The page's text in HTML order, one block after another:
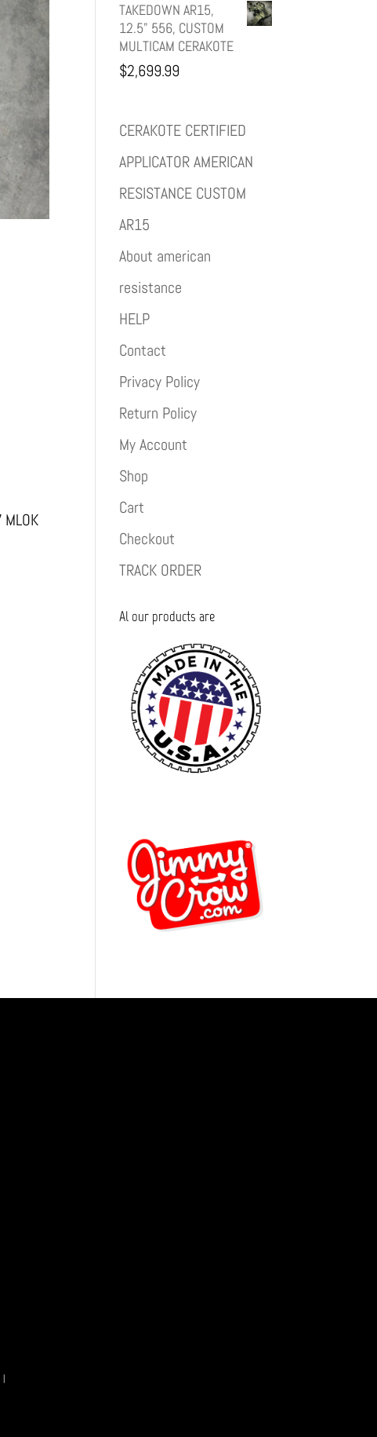
MLOK
TAKEDOWN AR15,
12.5" 556, CUSTOM
MULTICAM CERAKOTE
$2,699.99
CERAKOTE CERTIFIED
APPLICATOR AMERICAN
RESISTANCE CUSTOM
AR15
About american
resistance
HELP
Contact
Privacy Policy
Return Policy
My Account
Shop
Cart
Checkout
TRACK ORDER
Al our products are
|